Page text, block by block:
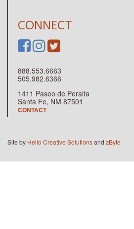
CONNECT
888.553.6663
505.982.6366
1411 Paseo de Peralta
Santa Fe, NM 87501
CONTACT
Site by Hello Creative Solutionsand zByte